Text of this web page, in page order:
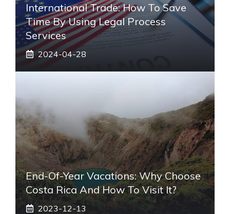
International Trade: How To Save
Time By Using Legal Process
Services
2024-04-28
End-Of-Year Vacations: Why Choose
Costa Rica And How To Visit It?
2023-12-13